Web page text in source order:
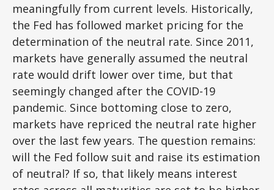
meaningfully from current levels. Historically,
the Fed has followed market pricing for the
determination of the neutral rate. Since 2011,
markets have generally assumed the neutral
rate would drift lower over time, but that
seemingly changed after the COVID-19
pandemic. Since bottoming close to zero,
markets have repriced the neutral rate higher
over the last few years. The question remains:
will the Fed follow suit and raise its estimation
of neutral? If so, that likely means interest